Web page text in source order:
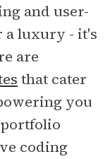
and user-
a luxury - it's
are
that cater
you
coding